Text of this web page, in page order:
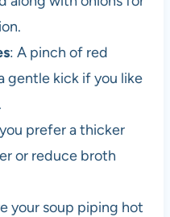
: A pinch of red
gentle kick if you like
prefer a thicker
or reduce broth
your soup piping hot